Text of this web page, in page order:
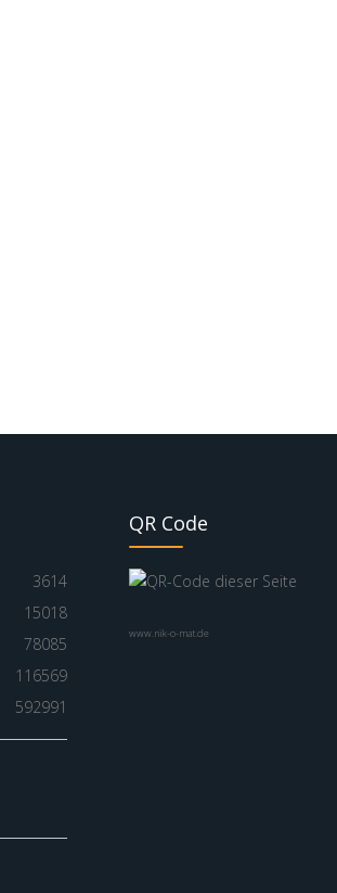
3614
15018
78085
116569
592991
QR Code
www.nik-o-mat.de